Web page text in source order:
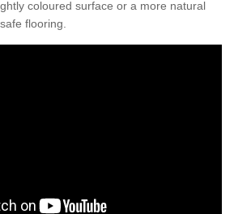
coloured surface or a more natural
flooring.